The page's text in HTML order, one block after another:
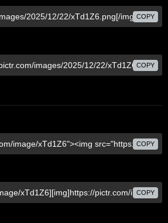
COPY
COPY
COPY
COPY